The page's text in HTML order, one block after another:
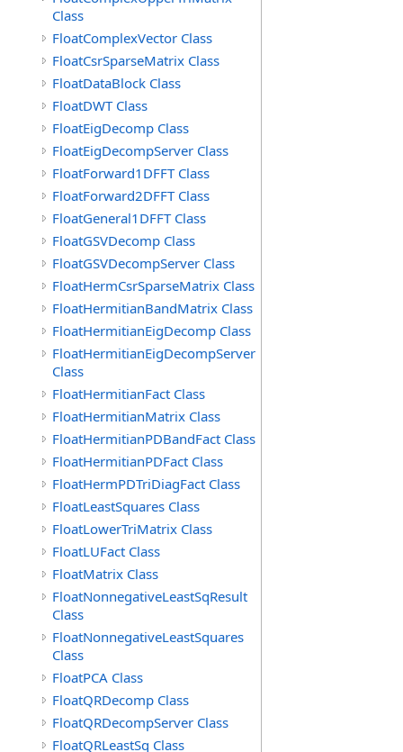
Class
FloatComplexVector Class
FloatCsrSparseMatrix Class
FloatDataBlock Class
FloatDWT Class
FloatEigDecomp Class
FloatEigDecompServer Class
FloatForward1DFFT Class
FloatForward2DFFT Class
FloatGeneral1DFFT Class
FloatGSVDecomp Class
FloatGSVDecompServer Class
FloatHermCsrSparseMatrix Class
FloatHermitianBandMatrix Class
FloatHermitianEigDecomp Class
FloatHermitianEigDecompServer
Class
FloatHermitianFact Class
FloatHermitianMatrix Class
FloatHermitianPDBandFact Class
FloatHermitianPDFact Class
FloatHermPDTriDiagFact Class
FloatLeastSquares Class
FloatLowerTriMatrix Class
FloatLUFact Class
FloatMatrix Class
FloatNonnegativeLeastSqResult
Class
FloatNonnegativeLeastSquares
Class
FloatPCA Class
FloatQRDecomp Class
FloatQRDecompServer Class
FloatQRLeastSq Class